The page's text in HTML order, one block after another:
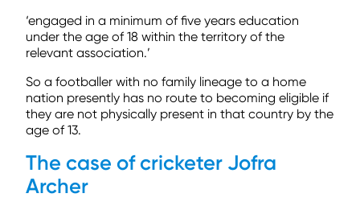
‘engaged in a minimum of five years education
under the age of 18 within the territory of the
relevant association.’
So a footballer with no family lineage to a home
nation presently has no route to becoming eligible if
they are not physically present in that country by the
age of 13.
The case of cricketer Jofra
Archer